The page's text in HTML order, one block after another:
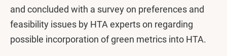
and concluded with a survey on preferences and
feasibility issues by HTA experts on regarding
possible incorporation of green metrics into HTA.